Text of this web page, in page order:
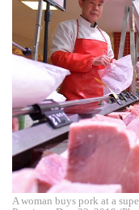
A woman buys pork at a